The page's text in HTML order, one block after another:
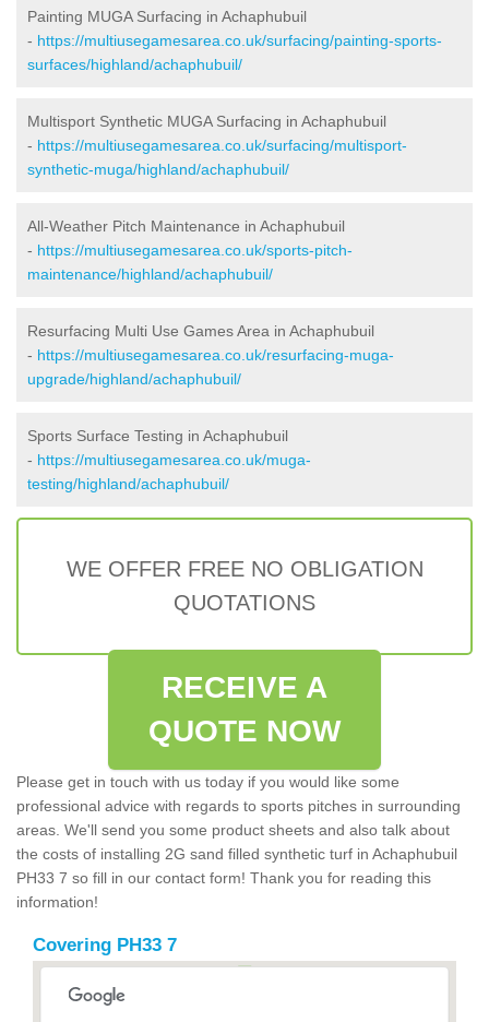
Painting MUGA Surfacing in Achaphubuil
- https://multiusegamesarea.co.uk/surfacing/painting-sports-
surfaces/highland/achaphubuil/
Multisport Synthetic MUGA Surfacing in Achaphubuil
- https://multiusegamesarea.co.uk/surfacing/multisport-
synthetic-muga/highland/achaphubuil/
All-Weather Pitch Maintenance in Achaphubuil
- https://multiusegamesarea.co.uk/sports-pitch-
maintenance/highland/achaphubuil/
Resurfacing Multi Use Games Area in Achaphubuil
- https://multiusegamesarea.co.uk/resurfacing-muga-
upgrade/highland/achaphubuil/
Sports Surface Testing in Achaphubuil
- https://multiusegamesarea.co.uk/muga-
testing/highland/achaphubuil/
WE OFFER FREE NO OBLIGATION
QUOTATIONS
RECEIVE A
QUOTE NOW
Please get in touch with us today if you would like some
professional advice with regards to sports pitches in surrounding
areas. We'll send you some product sheets and also talk about
the costs of installing 2G sand filled synthetic turf in Achaphubuil
PH33 7 so fill in our contact form! Thank you for reading this
information!
Covering PH33 7